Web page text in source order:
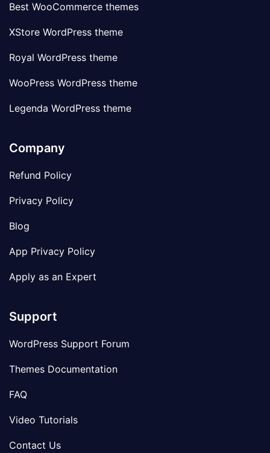
Best WooCommerce themes
XStore WordPress theme
Royal WordPress theme
WooPress WordPress theme
Legenda WordPress theme
Company
Refund Policy
Privacy Policy
Blog
App Privacy Policy
Apply as an Expert
Support
WordPress Support Forum
Themes Documentation
FAQ
Video Tutorials
Contact Us